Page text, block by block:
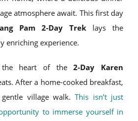
atmosphere await. This first day
Pam 2-Day Trek lays the
enriching experience.
the heart of the2-Day Karen
After a home-cooked breakfast,
village walk.This isn’t just
to immerse yourself in